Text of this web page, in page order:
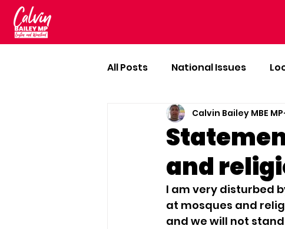
All Posts National Issues
and
Calvin Bailey MBE MP
I am very disturbed
at mosques and
and we will not